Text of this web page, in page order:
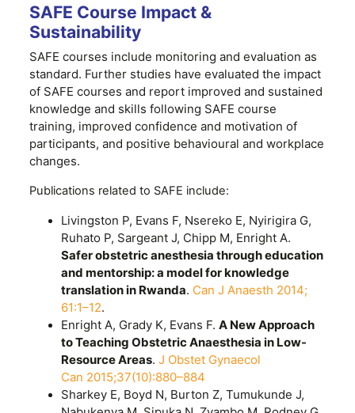
SAFE Course Impact &
Sustainability
SAFE courses include monitoring and evaluation as
standard. Further studies have evaluated the impact
of SAFE courses and report improved and sustained
knowledge and skills following SAFE course
training, improved confidence and motivation of
participants, and positive behavioural and workplace
changes.
Publications related to SAFE include:
Livingston P, Evans F, Nsereko E, Nyirigira G,
Ruhato P, Sargeant J, Chipp M, Enright A.
Safer obstetric anesthesia through education
and mentorship: a model for knowledge
translation in Rwanda. Can J Anaesth 2014;
61:1–12.
Enright A, Grady K, Evans F.A New Approach
to Teaching Obstetric Anaesthesia in Low-
Resource Areas.J Obstet Gynaecol
Can 2015;37(10):880–884
Sharkey E, Boyd N, Burton Z, Tumukunde J,